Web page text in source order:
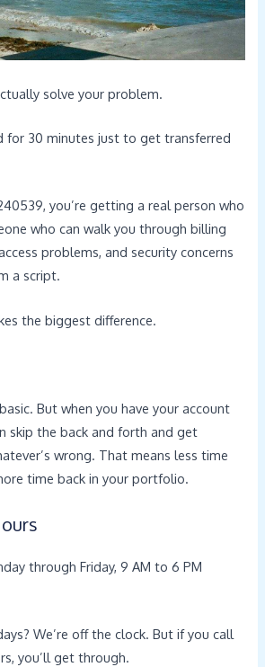
solve your problem.
for 30 minutes just to get transferred
you’re getting a real person who
who can walk you through billing
problems, and security concerns
a script.
the biggest difference.
But when you have your account
skip the back and forth and get
wrong. That means less time
time back in your portfolio.
through Friday, 9 AM to 6 PM
We’re off the clock. But if you call
you’ll get through.